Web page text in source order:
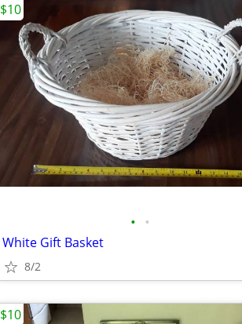
• •
White Gift Basket
8/2
$10
$10